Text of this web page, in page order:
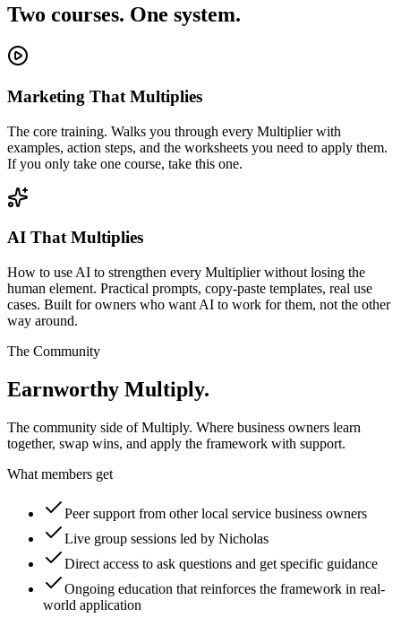
Two courses. One system.
Marketing That Multiplies
The core training. Walks you through every Multiplier with
examples, action steps, and the worksheets you need to apply them.
If you only take one course, take this one.
AI That Multiplies
How to use AI to strengthen every Multiplier without losing the
human element. Practical prompts, copy-paste templates, real use
cases. Built for owners who want AI to work for them, not the other
way around.
The Community
Earnworthy Multiply.
The community side of Multiply. Where business owners learn
together, swap wins, and apply the framework with support.
What members get
Peer support from other local service business owners
Live group sessions led by Nicholas
Direct access to ask questions and get specific guidance
Ongoing education that reinforces the framework in real-
world application